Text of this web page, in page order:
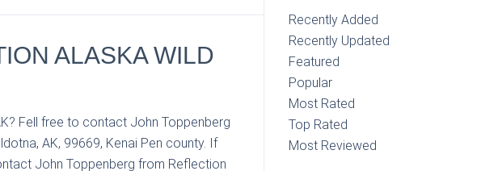
ALASKA WILD
Fell free to contact John Toppenberg
AK, 99669, Kenai Pen county. If
John Toppenberg from Reflection
Recently Added
Recently Updated
Featured
Popular
Most Rated
Top Rated
Most Reviewed